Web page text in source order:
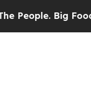
Food’s 239